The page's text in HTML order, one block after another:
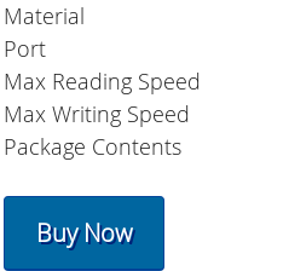
Material
Port
Max Reading Speed
Max Writing Speed
Package Contents
Buy Now